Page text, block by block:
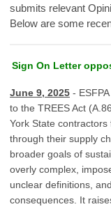
submits relevant
Below are some
Sign On Letter
June 9, 2025 -
to the TREES Act
York State
through their supply
broader goals of
overly complex,
unclear definitions,
consequences. It